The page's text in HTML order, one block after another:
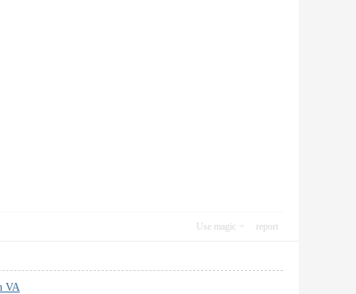
Use magic report
VA